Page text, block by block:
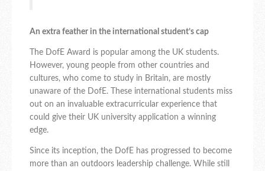
An extra feather in the international student’s cap
The DofE Award is popular among the UK students.
However, young people from other countries and
cultures, who come to study in Britain, are mostly
unaware of the DofE. These international students miss
out on an invaluable extracurricular experience that
could give their UK university application a winning
edge.
Since its inception, the DofE has progressed to become
more than an outdoors leadership challenge. While still